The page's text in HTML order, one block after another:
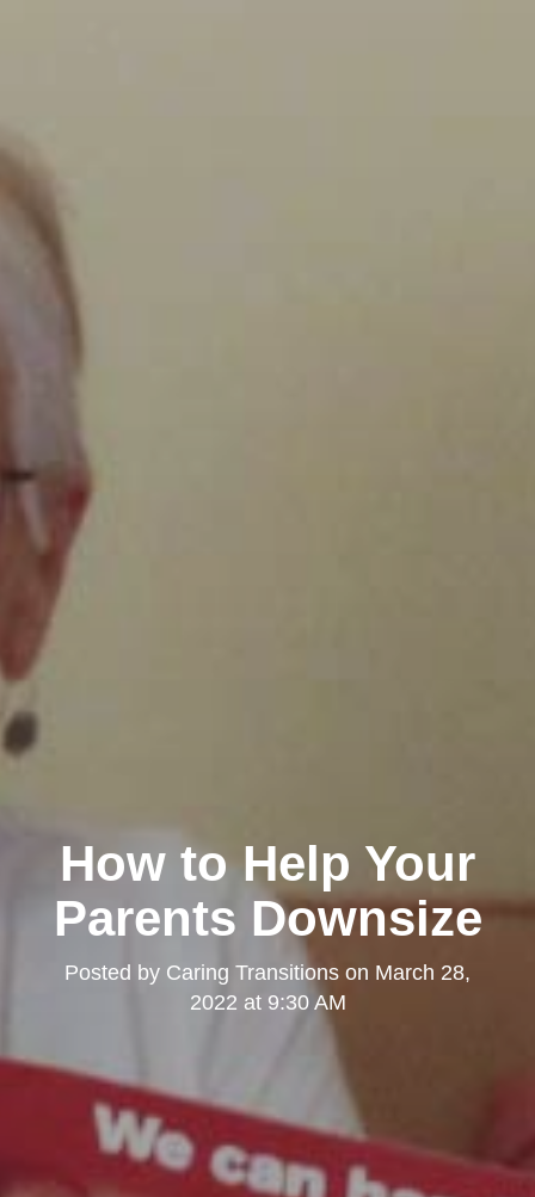
How to Help Your
Parents Downsize
Posted by Caring Transitions on March 28,
2022 at 9:30 AM